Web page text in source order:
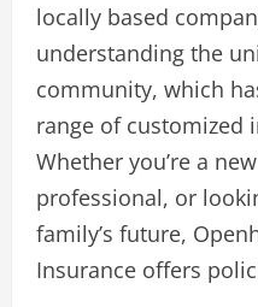
locally based
understanding the
community, which
range of customized
Whether you’re a
professional, or
family’s future,
Insurance offers